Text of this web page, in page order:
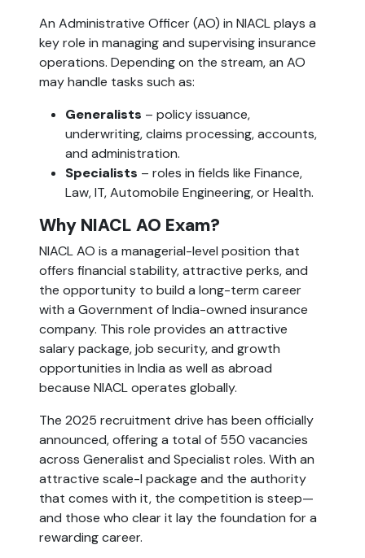
An Administrative Officer (AO) in NIACL plays a
key role in managing and supervising insurance
operations. Depending on the stream, an AO
may handle tasks such as:
Generalists – policy issuance,
underwriting, claims processing, accounts,
and administration.
Specialists – roles in fields like Finance,
Law, IT, Automobile Engineering, or Health.
Why NIACL AO Exam?
NIACL AO is a managerial-level position that
offers financial stability, attractive perks, and
the opportunity to build a long-term career
with a Government of India-owned insurance
company. This role provides an attractive
salary package, job security, and growth
opportunities in India as well as abroad
because NIACL operates globally.
The 2025 recruitment drive has been officially
announced, offering a total of 550 vacancies
across Generalist and Specialist roles. With an
attractive scale-I package and the authority
that comes with it, the competition is steep—
and those who clear it lay the foundation for a
rewarding career.